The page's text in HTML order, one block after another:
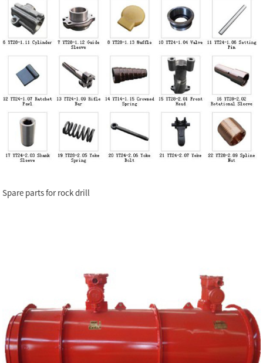
Spare parts for rock drill